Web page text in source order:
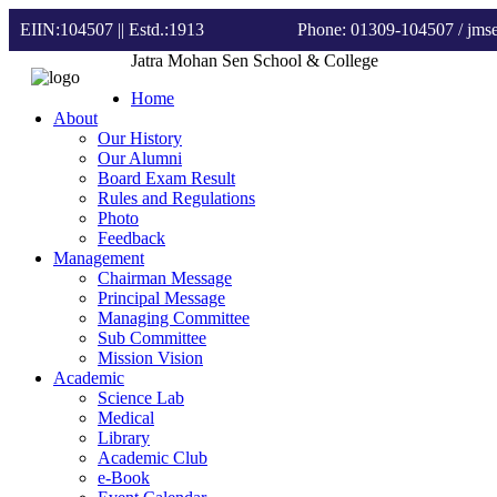
EIIN:104507 || Estd.:1913 Phone: 01309-104507 /
Jatra Mohan Sen School & College
Home
About
Our History
Our Alumni
Board Exam Result
Rules and Regulations
Photo
Feedback
Management
Chairman Message
Principal Message
Managing Committee
Sub Committee
Mission Vision
Academic
Science Lab
Medical
Library
Academic Club
e-Book